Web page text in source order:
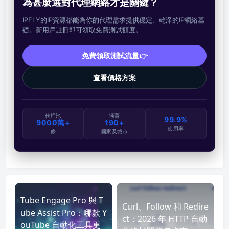
為甚麼選對代理網絡才是關鍵？
IPFLY的IP資源都能為你的代理需求提供穩定、乾淨的IP網絡基
礎。新用戶註冊即可領取免費測試額度。
免費領取測試流量👉
查看價格方案
代理池
9000萬+
條
涵蓋
190+
國家及城市
99.9%
使用率
Tube Engage Pro 與 T
ube Assist Pro：哪款 Y
ouTube 自動化工具更
Curl、Follow 和 Redire
ct：2026 年 HTTP 自動